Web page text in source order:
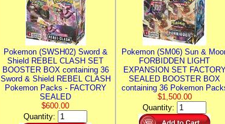
Pokemon (SWSH02) Sword &
Shield REBEL CLASH SET
BOOSTER BOX containing 36
Sword & Shield REBEL CLASH
Pokemon Packs - FACTORY
SEALED
$600.00
Quantity:
Pokemon (SM06) Sun &
FORBIDDEN LIGHT
EXPANSION SET
SEALED BOOSTER BOX
containing 36 Pokemon
$1,500.00
Quantity: